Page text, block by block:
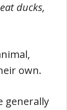
ducks,
own.
generally